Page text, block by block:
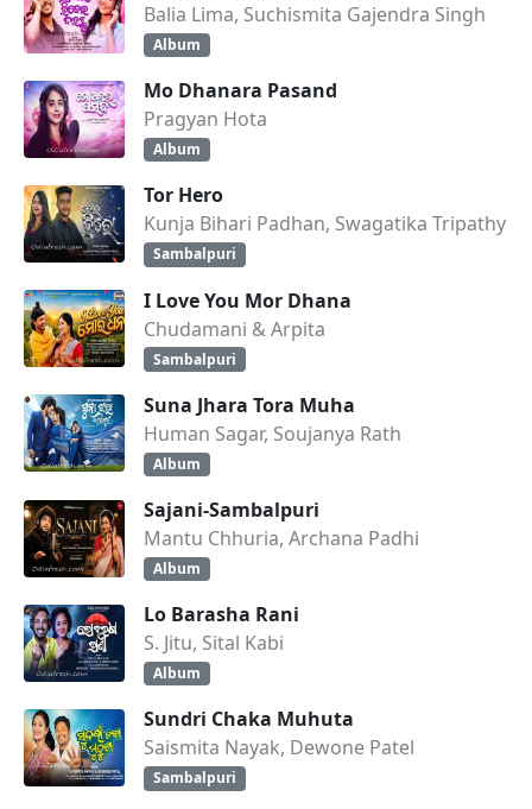
Balia Lima, Suchismita Gajendra Singh
Album
Mo Dhanara Pasand
Pragyan Hota
Album
Tor Hero
Kunja Bihari Padhan, Swagatika Tripathy
Sambalpuri
I Love You Mor Dhana
Chudamani & Arpita
Sambalpuri
Suna Jhara Tora Muha
Human Sagar, Soujanya Rath
Album
Sajani-Sambalpuri
Mantu Chhuria, Archana Padhi
Album
Lo Barasha Rani
S. Jitu, Sital Kabi
Album
Sundri Chaka Muhuta
Saismita Nayak, Dewone Patel
Sambalpuri